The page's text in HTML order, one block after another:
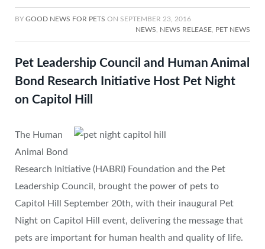
BY GOOD NEWS FOR PETS ON SEPTEMBER 23, 2016
NEWS
NEWS RELEASE PET NEWS
Pet Leadership Council and Human Animal
Bond Research Initiative Host Pet Night
on Capitol Hill
The Human
Animal Bond
Research Initiative (HABRI) Foundation and the Pet
Leadership Council, brought the power of pets to
Capitol Hill September 20th, with their inaugural Pet
Night on Capitol Hill event, delivering the message that
pets are important for human health and quality of life.